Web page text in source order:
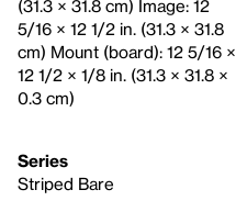
(31.3 × 31.8 cm) Image: 12
5/16 × 12 1/2 in. (31.3 × 31.8
cm) Mount (board): 12 5/16 ×
12 1/2 × 1/8 in. (31.3 × 31.8 ×
0.3 cm)
Series
Striped Bare